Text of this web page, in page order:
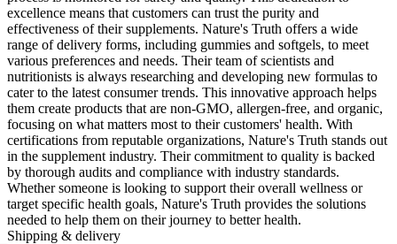
excellence means that customers can trust the purity and
effectiveness of their supplements. Nature's Truth offers a wide
range of delivery forms, including gummies and softgels, to meet
various preferences and needs. Their team of scientists and
nutritionists is always researching and developing new formulas to
cater to the latest consumer trends. This innovative approach helps
them create products that are non-GMO, allergen-free, and organic,
focusing on what matters most to their customers' health. With
certifications from reputable organizations, Nature's Truth stands out
in the supplement industry. Their commitment to quality is backed
by thorough audits and compliance with industry standards.
Whether someone is looking to support their overall wellness or
target specific health goals, Nature's Truth provides the solutions
needed to help them on their journey to better health.
Shipping & delivery